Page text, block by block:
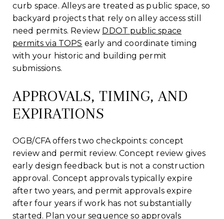
curb space. Alleys are treated as public space, so
backyard projects that rely on alley access still
need permits. Review DDOT public space
permits via TOPS early and coordinate timing
with your historic and building permit
submissions.
APPROVALS, TIMING, AND
EXPIRATIONS
OGB/CFA offers two checkpoints: concept
review and permit review. Concept review gives
early design feedback but is not a construction
approval. Concept approvals typically expire
after two years, and permit approvals expire
after four years if work has not substantially
started. Plan your sequence so approvals